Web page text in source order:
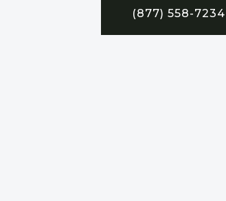
(877) 558-7234